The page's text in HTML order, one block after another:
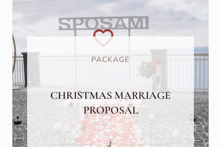
PACKAGE
CHRISTMAS MARRIAGE
PROPOSAL